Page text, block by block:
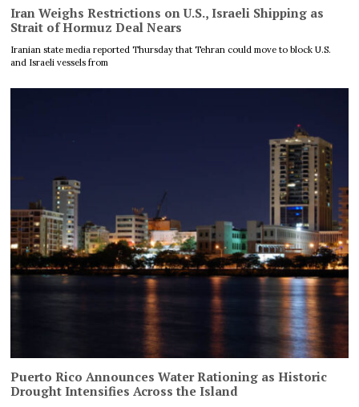
Iran Weighs Restrictions on U.S., Israeli Shipping as
Strait of Hormuz Deal Nears
Iranian state media reported Thursday that Tehran could move to block U.S.
and Israeli vessels from
Puerto Rico Announces Water Rationing as Historic
Drought Intensifies Across the Island